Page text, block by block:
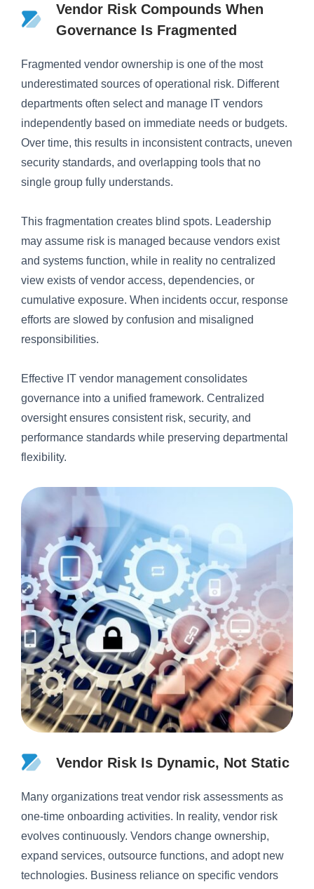
Vendor Risk Compounds When
Governance Is Fragmented
Fragmented vendor ownership is one of the most
underestimated sources of operational risk. Different
departments often select and manage IT vendors
independently based on immediate needs or budgets.
Over time, this results in inconsistent contracts, uneven
security standards, and overlapping tools that no
single group fully understands.
This fragmentation creates blind spots. Leadership
may assume risk is managed because vendors exist
and systems function, while in reality no centralized
view exists of vendor access, dependencies, or
cumulative exposure. When incidents occur, response
efforts are slowed by confusion and misaligned
responsibilities.
Effective IT vendor management consolidates
governance into a unified framework. Centralized
oversight ensures consistent risk, security, and
performance standards while preserving departmental
flexibility.
Vendor Risk Is Dynamic, Not Static
Many organizations treat vendor risk assessments as
one-time onboarding activities. In reality, vendor risk
evolves continuously. Vendors change ownership,
expand services, outsource functions, and adopt new
technologies. Business reliance on specific vendors